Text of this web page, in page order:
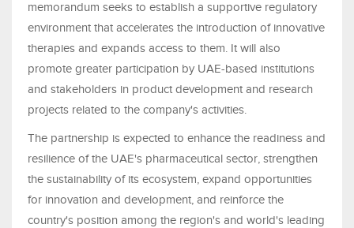
memorandum seeks to establish a supportive regulatory
environment that accelerates the introduction of innovative
therapies and expands access to them. It will also
promote greater participation by UAE-based institutions
and stakeholders in product development and research
projects related to the company's activities.
The partnership is expected to enhance the readiness and
resilience of the UAE's pharmaceutical sector, strengthen
the sustainability of its ecosystem, expand opportunities
for innovation and development, and reinforce the
country's position among the region's and world's leading